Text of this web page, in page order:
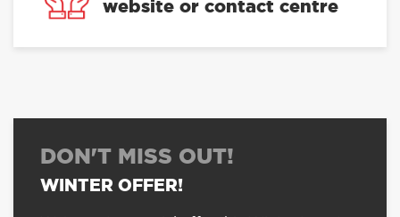
website or contact centre
DON'T MISS OUT!
WINTER OFFER!